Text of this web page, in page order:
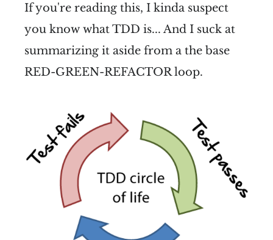
If you're reading this, I kinda suspect
you know what TDD is... And I suck at
summarizing it aside from a the base
RED-GREEN-REFACTOR loop.